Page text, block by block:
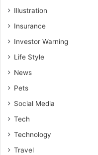
Illustration
Insurance
Investor Warning
Life Style
News
Pets
Social Media
Tech
Technology
Travel